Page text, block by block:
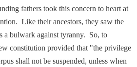
fathers took this concern to heart at
Like their ancestors, they saw the
a bulwark against tyranny. So, to
constitution provided that "the privilege
shall not be suspended, unless when